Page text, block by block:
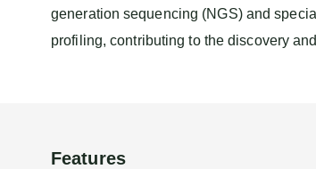
generation sequencing (NGS) and
profiling, contributing to the discovery
Features